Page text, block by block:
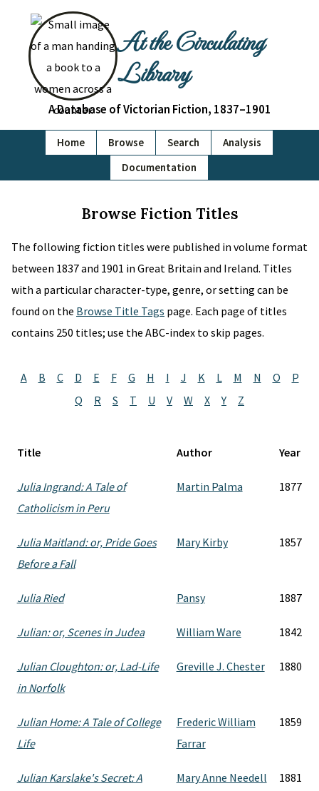
At the Circulating
Library
A Database of Victorian Fiction, 1837–1901
Home Browse Search
Analysis
Documentation
Browse Fiction Titles
The following fiction titles were published in volume format
between 1837 and 1901 in Great Britain and Ireland. Titles
with a particular character-type, genre, or setting can be
found on the Browse Title Tags page. Each page of titles
contains 250 titles; use the ABC-index to skip pages.
A B C D E F G H I J K L M N O
P
Q
R S T U V W X Y Z
Title Author Year
Julia Ingrand: A Tale of
Catholicism in Peru
Martin Palma 1877
Julia Maitland: or, Pride Goes
Before a Fall
Mary Kirby 1857
Julia Ried Pansy 1887
Julian: or, Scenes in Judea William Ware 1842
Julian Cloughton: or, Lad-Life
in Norfolk
Greville J. Chester 1880
Julian Home: A Tale of College
Life
Frederic William
Farrar
1859
Julian Karslake's Secret: A
Mary Anne Needell 1881